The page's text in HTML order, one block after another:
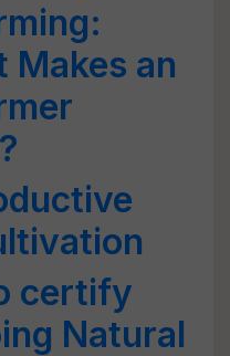
Makes an
certify
Natural